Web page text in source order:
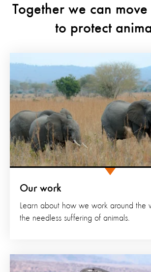
Together we can
to protect
Our work
Learn about how we work around the
the needless suffering of animals.